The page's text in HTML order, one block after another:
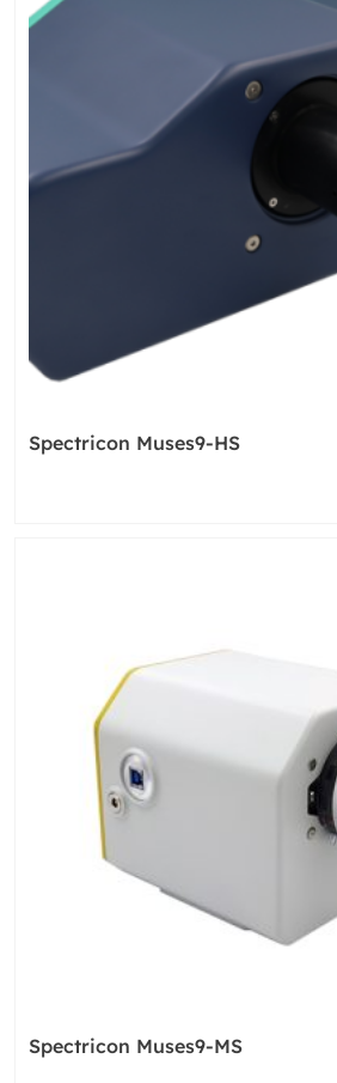
Spectricon Muses9-HS
Spectricon Muses9-MS